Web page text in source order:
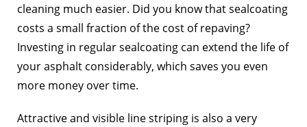
cleaning much easier. Did you know that sealcoating
costs a small fraction of the cost of repaving?
Investing in regular sealcoating can extend the life of
your asphalt considerably, which saves you even
more money over time.
Attractive and visible line striping is also a very